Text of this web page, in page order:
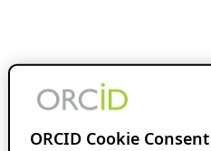
ORCID Cookie Consent